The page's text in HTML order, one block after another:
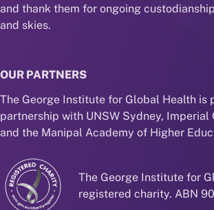
and thank them for ongoing
and skies.
OUR PARTNERS
The George Institute for Global Health is
partnership with UNSW Sydney, Imperial
and the Manipal Academy of Higher
The George Institute for
registered charity. ABN